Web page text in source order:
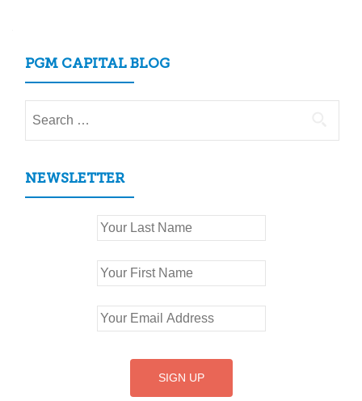
PGM CAPITAL BLOG
for:
NEWSLETTER